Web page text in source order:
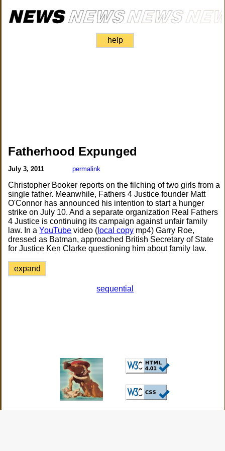
help
Fatherhood Expunged
July 3, 2011 permalink
Christopher Booker reports on the filching of two girls from a
single father. Meanwhile, Fathers 4 Justice founder Matt
O'Connor has announced his intention to start a hunger
strike on July 10. And a separate organization Real Fathers
4 Justice is continuing its campaign against unfair family
law. In aYouTube video ( local copy mp4) Garry Roe,
dressed as Batman, approached British Secretary of State
for Justice Ken Clarke questioning him about family law.
expand
sequential